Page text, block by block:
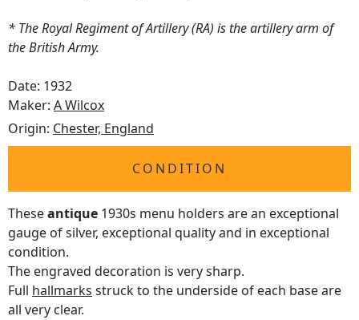
* The Royal Regiment of Artillery (RA) is the artillery arm of
the British Army.
Date: 1932
Maker: A Wilcox
Origin: Chester, England
CONDITION
Theseantique 1930s menu holders are an exceptional
gauge of silver, exceptional quality and in exceptional
condition.
The engraved decoration is very sharp.
Full hallmarks struck to the underside of each base are
all very clear.